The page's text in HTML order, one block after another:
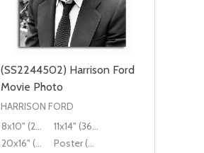
(SS2244502) Harrison Ford
Movie Photo
HARRISON FORD
8x10" (20x25cm)
11x14" (36x28cm)
20x16" (50x40cm)
Poster (60x50cm)